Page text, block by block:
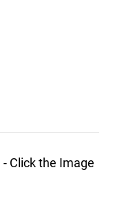
Click the Image